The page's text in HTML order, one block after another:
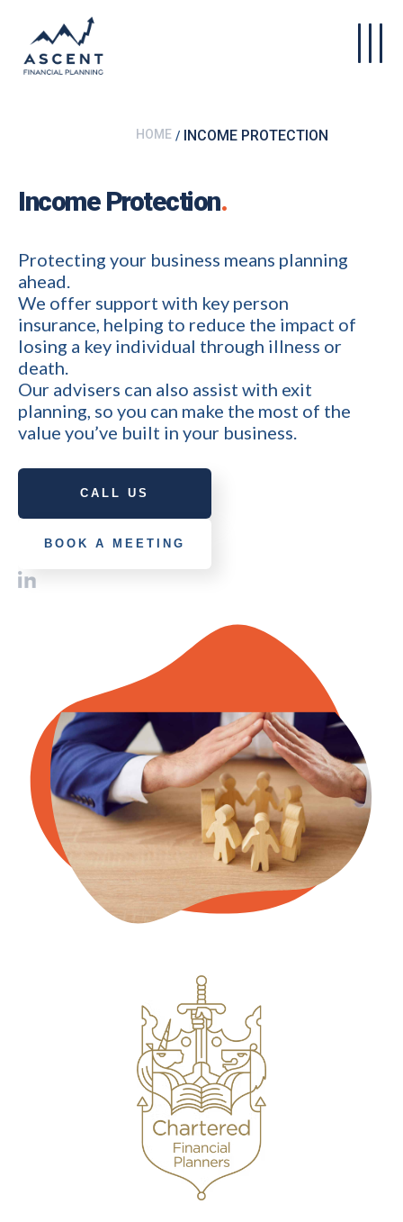
HOME INCOME PROTECTION
Income Protection.
Protecting your business means planning
ahead.
We offer support with key person
insurance, helping to reduce the impact of
losing a key individual through illness or
death.
Our advisers can also assist with exit
planning, so you can make the most of the
value you’ve built in your business.
CALL US
BOOK A MEETING